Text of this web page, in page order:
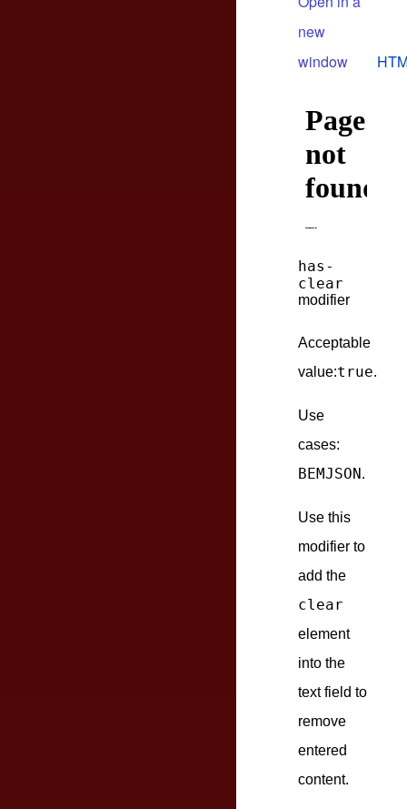
new
window
has-
clear
modifier
Acceptable
value:true.
Use
cases:
BEMJSON.
Use this
modifier to
add the
clear
element
into the
text field to
remove
entered
content.